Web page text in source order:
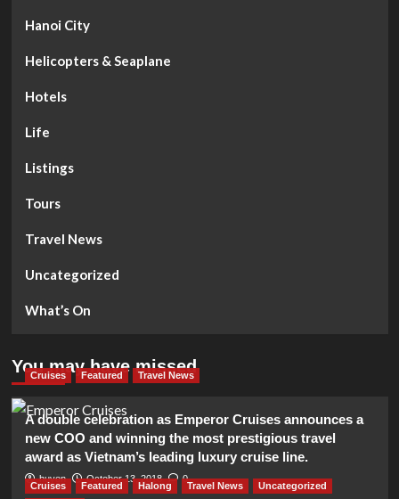
Hanoi City
Helicopters & Seaplane
Hotels
Life
Listings
Tours
Travel News
Uncategorized
What’s On
You may have missed
Cruises Featured Travel News
A double celebration as Emperor Cruises announces a
new COO and winning the most prestigious travel
award as Vietnam’s leading luxury cruise line.
huyen October 13, 2018 0
Cruises Featured Halong Travel News
Uncategorized